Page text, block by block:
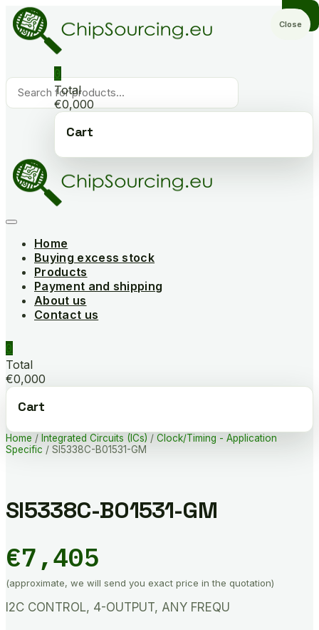
Skip
to
content
Products
search
0
Total
€0,000
Cart
Home
Buying excess stock
Products
Payment and shipping
About us
Contact us
0
Total
€0,000
Cart
Home / Integrated Circuits (ICs) / Clock/Timing - Application
Specific / SI5338C-B01531-GM
SI5338C-B01531-GM
€7,405
(approximate, we will send you exact price in the quotation)
I2C CONTROL, 4-OUTPUT, ANY FREQU
Close